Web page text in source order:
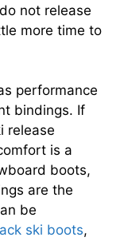
not release
more time to
performance
bindings. If
release
is a
boots,
are the
be
ski boots,